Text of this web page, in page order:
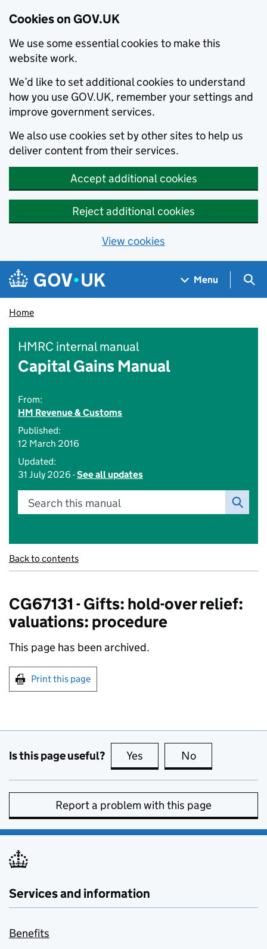
Cookies on GOV.UK
We use some essential cookies to make this
website work.
We’d like to set additional cookies to understand
how you use GOV.UK, remember your settings and
improve government services.
We also use cookies set by other sites to help us
deliver content from their services.
Accept additional cookies
Reject additional cookies
View cookies
Skip to main content
Navigation menu
Menu
Home
HMRC internal manual
Capital Gains Manual
From:
HM Revenue & Customs
Published:
12 March 2016
Updated:
31 July 2026 -See all updates
Search this manual
Back to contents
CG67131 - Gifts: hold-over relief:
valuations: procedure
This page has been archived.
Print this page
Is this page useful? Yes this page is useful
No
Report a problem with this page
Services and information
Benefits